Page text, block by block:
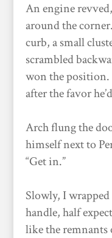
An engine
around the
curb, a small
scrambled
won the position.
after the favor
Arch flung the
himself next to
“Get in.”
Slowly, I
handle, half
like the remnants